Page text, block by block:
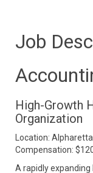
Job
High-Growth
Organization
Location:
Compensation:
A rapidly